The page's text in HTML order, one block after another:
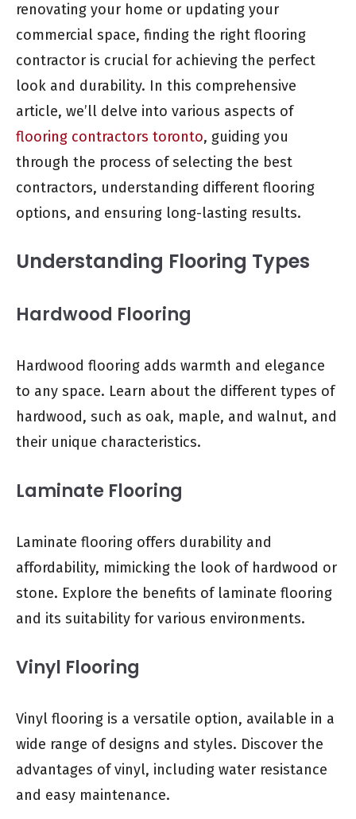
renovating your home or updating your
commercial space, finding the right flooring
contractor is crucial for achieving the perfect
look and durability. In this comprehensive
article, we’ll delve into various aspects of
flooring contractors toronto, guiding you
through the process of selecting the best
contractors, understanding different flooring
options, and ensuring long-lasting results.
Understanding Flooring Types
Hardwood Flooring
Hardwood flooring adds warmth and elegance
to any space. Learn about the different types of
hardwood, such as oak, maple, and walnut, and
their unique characteristics.
Laminate Flooring
Laminate flooring offers durability and
affordability, mimicking the look of hardwood or
stone. Explore the benefits of laminate flooring
and its suitability for various environments.
Vinyl Flooring
Vinyl flooring is a versatile option, available in a
wide range of designs and styles. Discover the
advantages of vinyl, including water resistance
and easy maintenance.